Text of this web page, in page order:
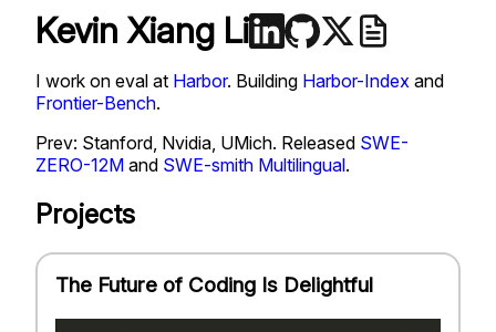
Kevin Xiang Li
I work on eval at Harbor. Building Harbor-Index and
Frontier-Bench.
Prev: Stanford, Nvidia, UMich. Released SWE-
ZERO-12M and SWE-smith Multilingual.
Projects
The Future of Coding Is Delightful